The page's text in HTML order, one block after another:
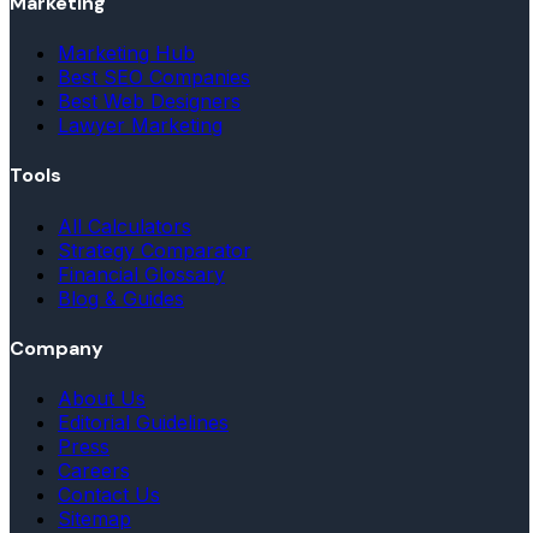
Marketing Hub
Best SEO Companies
Best Web Designers
Lawyer Marketing
Tools
All Calculators
Strategy Comparator
Financial Glossary
Blog & Guides
Company
About Us
Editorial Guidelines
Press
Careers
Contact Us
Sitemap